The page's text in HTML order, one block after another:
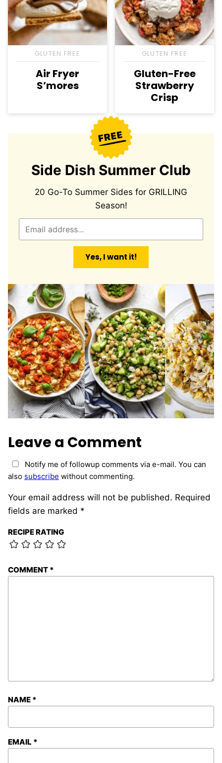
GLUTEN FREE
Air Fryer
S’mores
GLUTEN FREE
Gluten-Free
Strawberry
Crisp
Side Dish Summer Club
20 Go-To Summer Sides for GRILLING
Season!
Yes, I want it!
Leave a Comment
Your email address will not be published. Required
fields are marked *
RECIPE RATING
COMMENT *
NAME *
EMAIL *
Notify me of followup comments via e-mail. You can
also subscribe without commenting.